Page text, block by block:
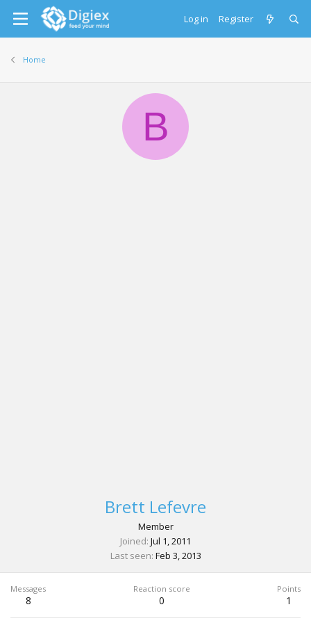
Log in Register
Home
B
Brett Lefevre
Member
Joined Jul 1, 2011
Last seen Feb 3, 2013
Messages
8
Reaction score
0
Points
1